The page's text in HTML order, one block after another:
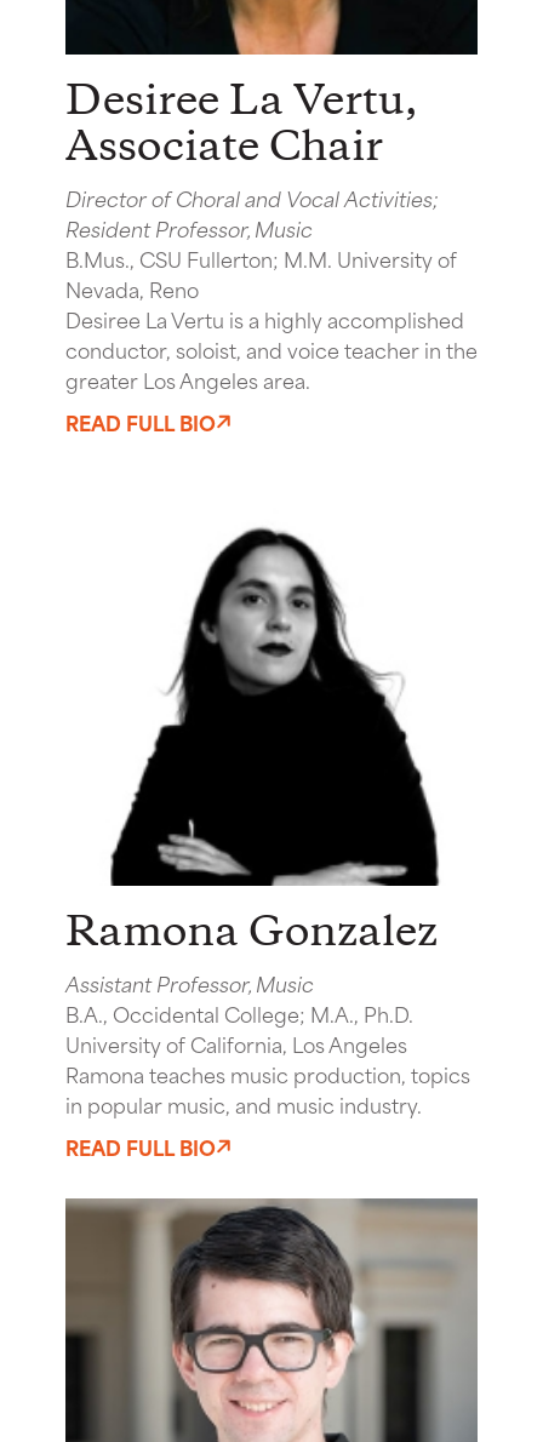
Desiree La Vertu,
Associate Chair
Director of Choral and Vocal Activities;
Resident Professor, Music
B.Mus., CSU Fullerton; M.M. University of
Nevada, Reno
Desiree La Vertu is a highly accomplished
conductor, soloist, and voice teacher in the
greater Los Angeles area.
READ FULL BIO
Ramona Gonzalez
Assistant Professor, Music
B.A., Occidental College; M.A., Ph.D.
University of California, Los Angeles
Ramona teaches music production, topics
in popular music, and music industry.
READ FULL BIO